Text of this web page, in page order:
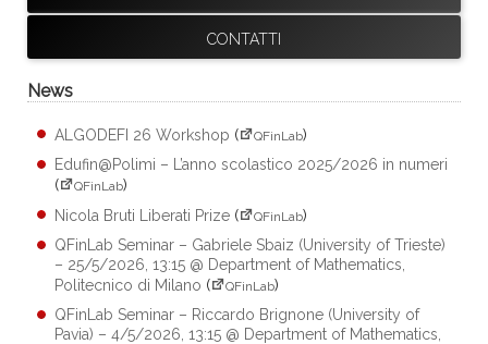
CONTATTI
News
ALGODEFI 26 Workshop ( QFinLab)
Edufin@Polimi – L’anno scolastico 2025/2026 in numeri
(
QFinLab)
Nicola Bruti Liberati Prize ( QFinLab)
QFinLab Seminar – Gabriele Sbaiz (University of Trieste)
– 25/5/2026, 13:15 @ Department of Mathematics,
Politecnico di Milano ( QFinLab)
QFinLab Seminar – Riccardo Brignone (University of
Pavia) – 4/5/2026, 13:15 @ Department of Mathematics,